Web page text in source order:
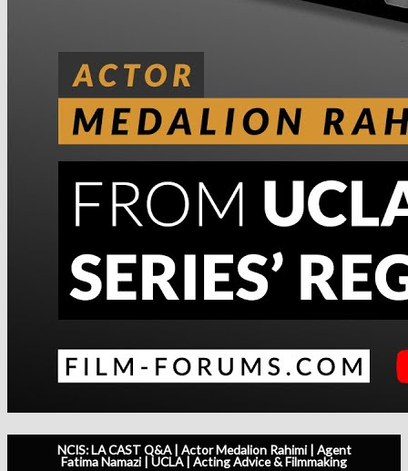
NCIS: LA CAST Q&A | Actor Medalion Rahimi | Agent
Fatima Namazi | UCLA | Acting Advice & Filmmaking